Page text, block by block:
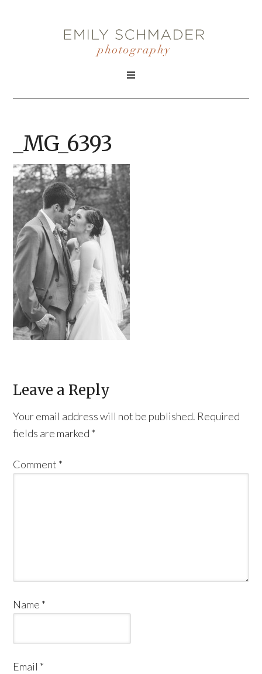
_MG_6393
Leave a Reply
Your email address will not be published. Required
fields are marked *
Comment *
Name *
Email *